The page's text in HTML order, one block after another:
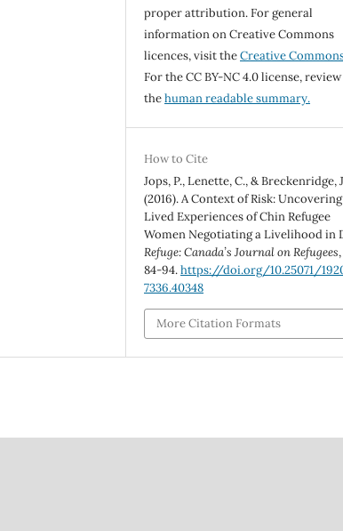
proper attribution. For general
information on Creative Commons
licences, visit theCreative
For the CC BY-NC 4.0 license, review
thehuman readable summary.
How to Cite
Jops, P., Lenette, C., & Breckenridge,
(2016). A Context of Risk:
Lived Experiences of Chin Refugee
Women Negotiating a Livelihood in
Refuge: Canada’s Journal on Refugees
84-94.https://doi.org/10.25071/
7336.40348
More Citation Formats